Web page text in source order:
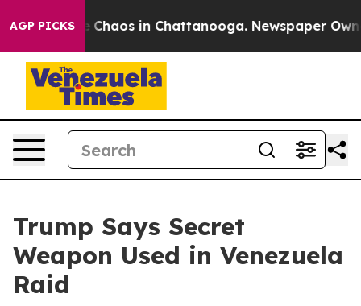
AGP PICKS
Collapse Chaos in Chattanooga. Newspaper
Trump Says Secret
Weapon Used in Venezuela
Raid